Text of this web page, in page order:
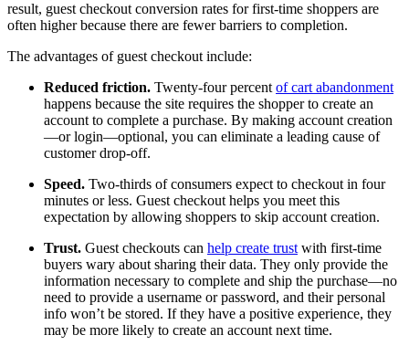
result, guest checkout conversion rates for first-time shoppers are
often higher because there are fewer barriers to completion.
The advantages of guest checkout include:
Reduced friction. Twenty-four percent of cart abandonment
happens because the site requires the shopper to create an
account to complete a purchase. By making account creation
—or login—optional, you can eliminate a leading cause of
customer drop-off.
Speed. Two-thirds of consumers expect to checkout in four
minutes or less. Guest checkout helps you meet this
expectation by allowing shoppers to skip account creation.
Trust. Guest checkouts can help create trust with first-time
buyers wary about sharing their data. They only provide the
information necessary to complete and ship the purchase—no
need to provide a username or password, and their personal
info won’t be stored. If they have a positive experience, they
may be more likely to create an account next time.